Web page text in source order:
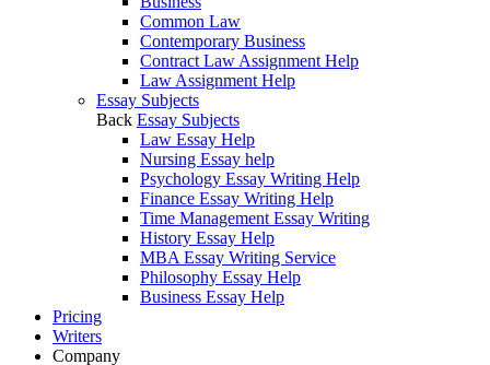
Common Law
Contemporary Business
Contract Law Assignment Help
Law Assignment Help
Essay Subjects
Back Essay Subjects
Law Essay Help
Nursing Essay help
Psychology Essay Writing Help
Finance Essay Writing Help
Time Management Essay Writing
History Essay Help
MBA Essay Writing Service
Philosophy Essay Help
Business Essay Help
Pricing
Writers
Company